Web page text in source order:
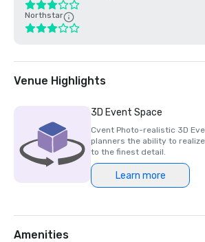
Northstar
Venue Highlights
3D Event Space
Cvent Photo-realistic 3D
planners the ability to
to the finest detail.
Learn more
Amenities